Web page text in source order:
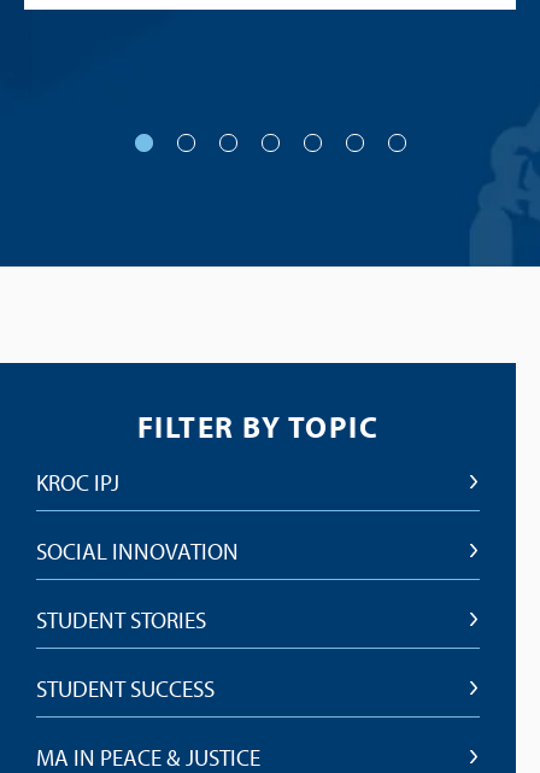
FILTER BY TOPIC
KROC IPJ
SOCIAL INNOVATION
STUDENT STORIES
STUDENT SUCCESS
MA IN PEACE & JUSTICE